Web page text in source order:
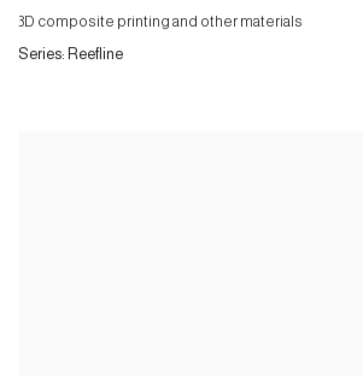
3D composite printing and other materials
Series: Reefline